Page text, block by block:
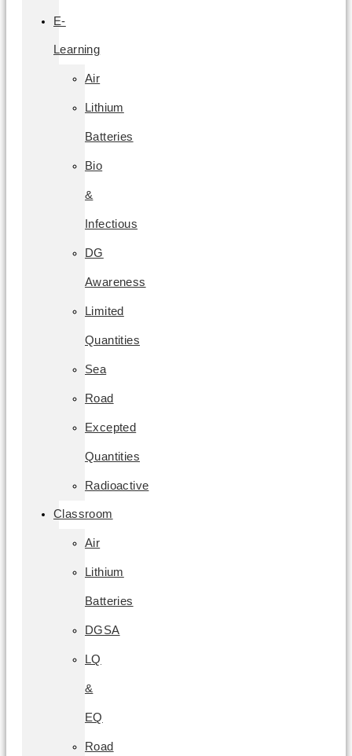
E-
Learning
Air
Lithium
Batteries
Bio
&
Infectious
DG
Awareness
Limited
Quantities
Sea
Road
Excepted
Quantities
Radioactive
Classroom
Air
Lithium
Batteries
DGSA
LQ
&
EQ
Road